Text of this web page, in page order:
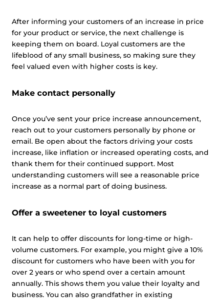
After informing your customers of an increase in price
for your product or service, the next challenge is
keeping them on board. Loyal customers are the
lifeblood of any small business, so making sure they
feel valued even with higher costs is key.
Make contact personally
Once you’ve sent your price increase announcement,
reach out to your customers personally by phone or
email. Be open about the factors driving your costs
increase, like inflation or increased operating costs, and
thank them for their continued support. Most
understanding customers will see a reasonable price
increase as a normal part of doing business.
Offer a sweetener to loyal customers
It can help to offer discounts for long-time or high-
volume customers. For example, you might give a 10%
discount for customers who have been with you for
over 2 years or who spend over a certain amount
annually. This shows them you value their loyalty and
business. You can also grandfather in existing